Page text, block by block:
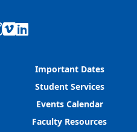
Instagram
Vimeo
LinkedIn
Important Dates
Student Services
Events Calendar
Faculty Resources